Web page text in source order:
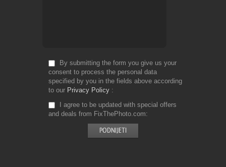
By submitting the form you give us your
consent to process the personal data
specified by you in the fields above according
to our Privacy Policy
I agree to be updated with special offers
and deals from FixThePhoto.com